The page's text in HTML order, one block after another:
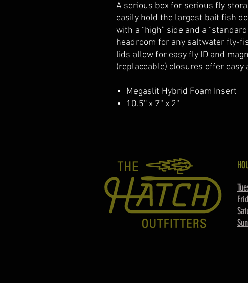
A serious box for serious fly
easily hold the largest bait fish
with a “high” side and a
headroom for any saltwater fly-
lids allow for easy fly ID and
(replaceable) closures offer easy
Megaslit Hybrid Foam Insert
10.5'' x 7'' x 2''